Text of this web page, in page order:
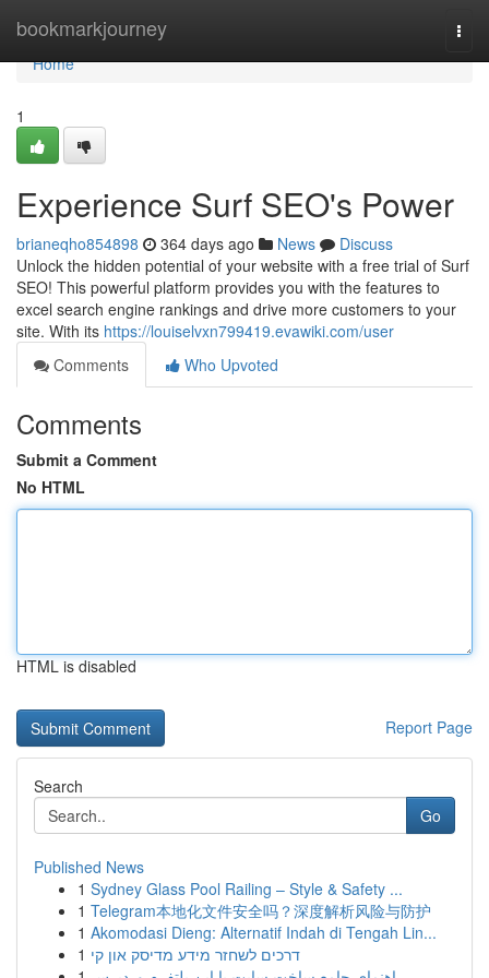
bookmarkjourney
Home
Home
1
Experience Surf SEO's Power
brianeqho854898 364 days ago News
Discuss
Unlock the hidden potential of your website with a free trial of Surf
SEO! This powerful platform provides you with the features to
excel search engine rankings and drive more customers to your
site. With its https://louiselvxn799419.evawiki.com/user
Comments
Who Upvoted
Comments
Submit a Comment
No HTML
HTML is disabled
Report Page
Search
Go
Published News
1 Sydney Glass Pool Railing – Style & Safety ...
1 Telegram本地化文件安全吗？深度解析风险与防护
1 Akomodasi Dieng: Alternatif Indah di Tengah Lin...
1 דרכים לשחזר מידע מדיסק און קי